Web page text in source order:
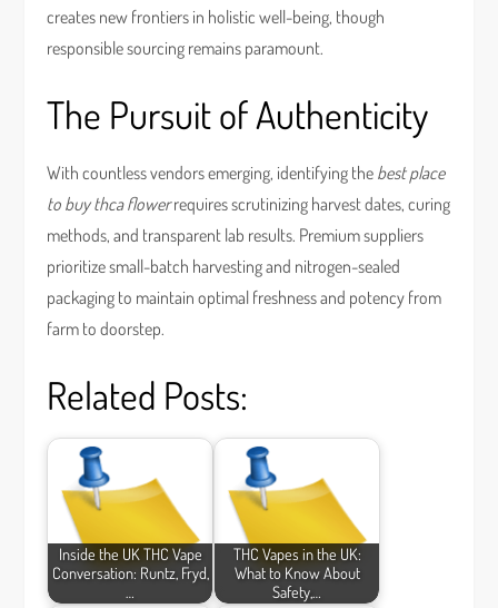
creates new frontiers in holistic well-being, though
responsible sourcing remains paramount.
The Pursuit of Authenticity
With countless vendors emerging, identifying the best place
to buy thca flowerrequires scrutinizing harvest dates, curing
methods, and transparent lab results. Premium suppliers
prioritize small-batch harvesting and nitrogen-sealed
packaging to maintain optimal freshness and potency from
farm to doorstep.
Related Posts:
Inside the UK THC Vape
Conversation: Runtz, Fryd,
…
THC Vapes in the UK:
What to Know About
Safety,…